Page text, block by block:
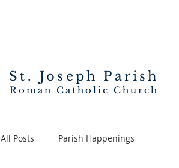
St. Joseph Parish
Roman Catholic Church
All Posts Parish Happenings